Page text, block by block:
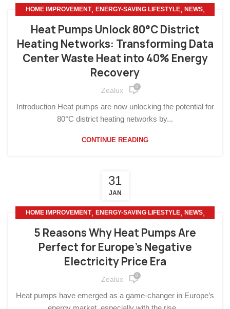
HOME IMPROVEMENT, ENERGY-SAVING LIFESTYLE, NEWS,
Heat Pumps Unlock 80°C District
Heating Networks: Transforming Data
Center Waste Heat into 40% Energy
Recovery
Zealux 0
Introduction Heat pumps are now unlocking the potential for
80°C district heating networks by...
CONTINUE READING
31
JAN
HOME IMPROVEMENT, ENERGY-SAVING LIFESTYLE, NEWS,
5 Reasons Why Heat Pumps Are
Perfect for Europe’s Negative
Electricity Price Era
Zealux 0
Heat pumps have emerged as a game-changer in Europe’s